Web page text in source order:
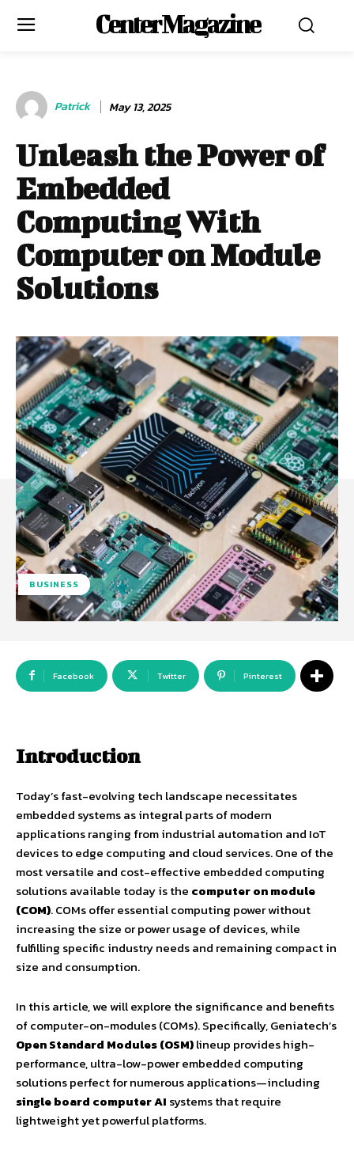
Center Magazine
Patrick May 13, 2025
Unleash the Power of
Embedded
Computing With
Computer on Module
Solutions
BUSINESS
Facebook Twitter Pinterest
Introduction
Today’s fast-evolving tech landscape necessitates
embedded systems as integral parts of modern
applications ranging from industrial automation and IoT
devices to edge computing and cloud services. One of the
most versatile and cost-effective embedded computing
solutions available today is the computer on module
(COM). COMs offer essential computing power without
increasing the size or power usage of devices, while
fulfilling specific industry needs and remaining compact in
size and consumption.
In this article, we will explore the significance and benefits
of computer-on-modules (COMs). Specifically, Geniatech’s
Open Standard Modules (OSM)lineup provides high-
performance, ultra-low-power embedded computing
solutions perfect for numerous applications—including
single board computer AI systems that require
lightweight yet powerful platforms.